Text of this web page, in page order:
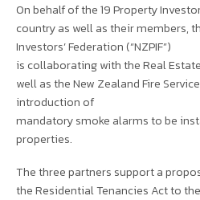
On behalf of the 19 Property
country as well as their members,
Investors’ Federation (“NZPIF”)
is collaborating with the Real
well as the New Zealand Fire
introduction of
mandatory smoke alarms to be
properties.
The three partners support a
the Residential Tenancies Act to